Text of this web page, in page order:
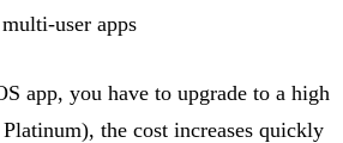
user apps
app, you have toupgrade to a high
the cost increases quickly